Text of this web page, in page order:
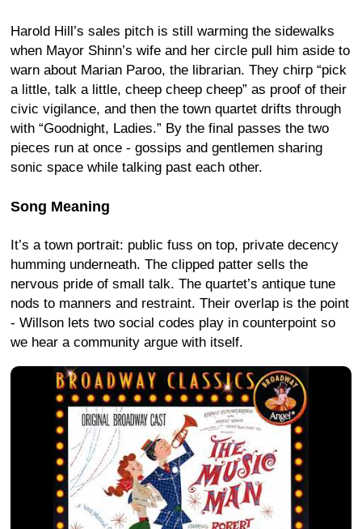
Harold Hill’s sales pitch is still warming the sidewalks
when Mayor Shinn’s wife and her circle pull him aside to
warn about Marian Paroo, the librarian. They chirp “pick
a little, talk a little, cheep cheep cheep” as proof of their
civic vigilance, and then the town quartet drifts through
with “Goodnight, Ladies.” By the final passes the two
pieces run at once - gossips and gentlemen sharing
sonic space while talking past each other.
Song Meaning
It’s a town portrait: public fuss on top, private decency
humming underneath. The clipped patter sells the
nervous pride of small talk. The quartet’s antique tune
nods to manners and restraint. Their overlap is the point
- Willson lets two social codes play in counterpoint so
we hear a community argue with itself.